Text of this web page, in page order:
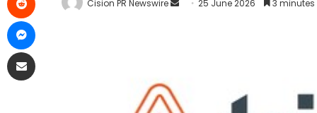
Cision PR Newswire 25 June 2026 3